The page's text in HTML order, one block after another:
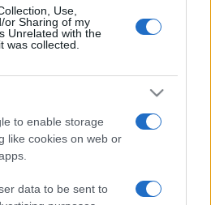
Use,
or Sharing of my
Unrelated with the
was collected.
to enable storage
like cookies on web or
data to be sent to
Questa
ACCEDI
Descrizione